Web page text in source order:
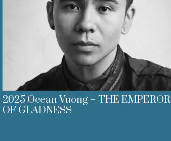
2025 Ocean Vuong – THE EMPEROR
OF GLADNESS